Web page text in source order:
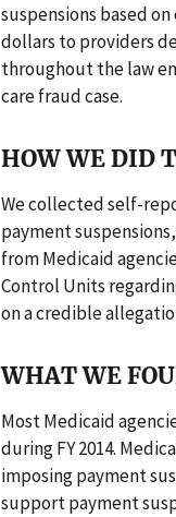
suspensions based
dollars to providers
throughout the law
care fraud case.
HOW WE DID
We collected self-
payment
from Medicaid
Control Units
on a credible
WHAT WE
Most Medicaid
during FY 2014.
imposing payment
support payment